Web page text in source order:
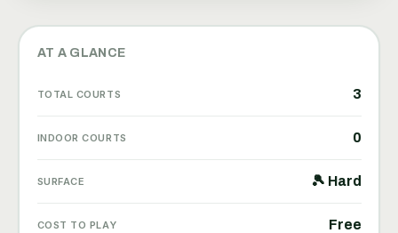
AT A GLANCE
TOTAL COURTS 3
INDOOR COURTS 0
SURFACE 🎾 Hard
COST TO PLAY Free